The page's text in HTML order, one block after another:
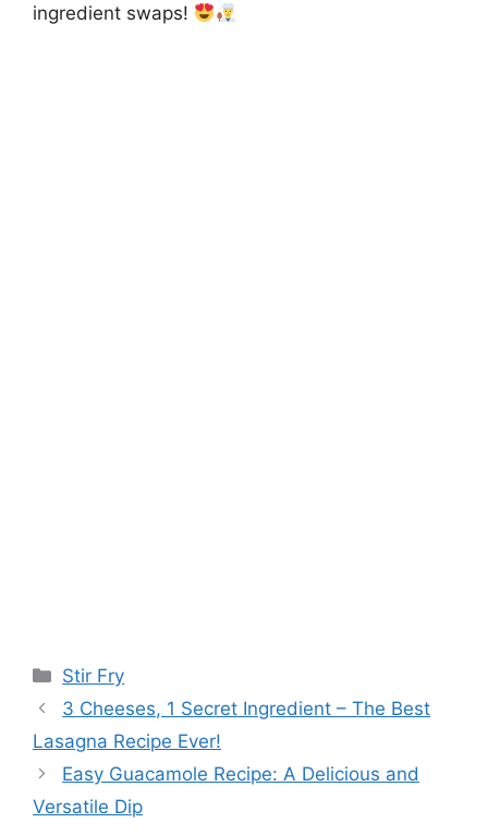
ingredient swaps!
Categories
Stir Fry
3 Cheeses, 1 Secret Ingredient – The Best
Lasagna Recipe Ever!
Easy Guacamole Recipe: A Delicious and
Versatile Dip